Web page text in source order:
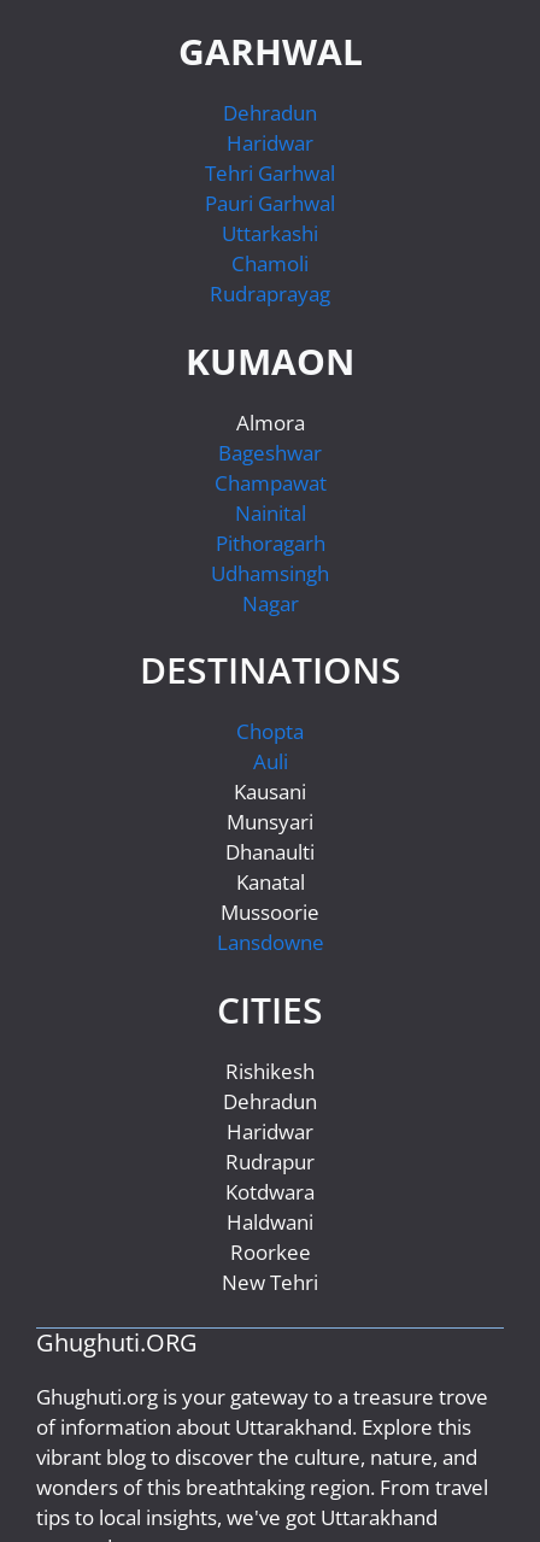
GARHWAL
Dehradun
Haridwar
Tehri Garhwal
Pauri Garhwal
Uttarkashi
Chamoli
Rudraprayag
KUMAON
Almora
Bageshwar
Champawat
Nainital
Pithoragarh
Udhamsingh
Nagar
DESTINATIONS
Chopta
Auli
Kausani
Munsyari
Dhanaulti
Kanatal
Mussoorie
Lansdowne
CITIES
Rishikesh
Dehradun
Haridwar
Rudrapur
Kotdwara
Haldwani
Roorkee
New Tehri
Ghughuti.ORG
Ghughuti.org is your gateway to a treasure trove
of information about Uttarakhand. Explore this
vibrant blog to discover the culture, nature, and
wonders of this breathtaking region. From travel
tips to local insights, we've got Uttarakhand